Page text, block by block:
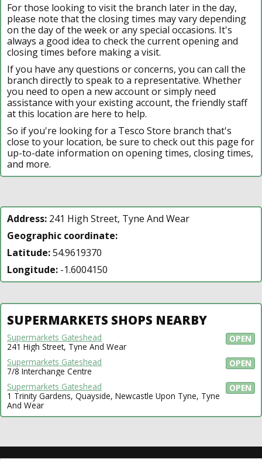
For those looking to visit the branch later in the day,
please note that the closing times may vary depending
on the day of the week or any special occasions. It's
always a good idea to check the current opening and
closing times before making a visit.
If you have any questions or concerns, you can call the
branch directly to speak to a representative. Whether
you need to open a new account or simply need
assistance with your existing account, the friendly staff
at this location are here to help.
So if you're looking for a Tesco Store branch that's
close to your location, be sure to check out this page for
up-to-date information on opening times, closing times,
and more.
Address: 241 High Street, Tyne And Wear
Geographic coordinate:
Latitude:54.9619370
Longitude: -1.6004150
SUPERMARKETS SHOPS NEARBY
OPEN
Supermarkets Gateshead
241 High Street, Tyne And Wear
OPEN
Supermarkets Gateshead
7/8 Interchange Centre
OPEN
Supermarkets Gateshead
1 Trinity Gardens, Quayside, Newcastle Upon Tyne, Tyne
And Wear